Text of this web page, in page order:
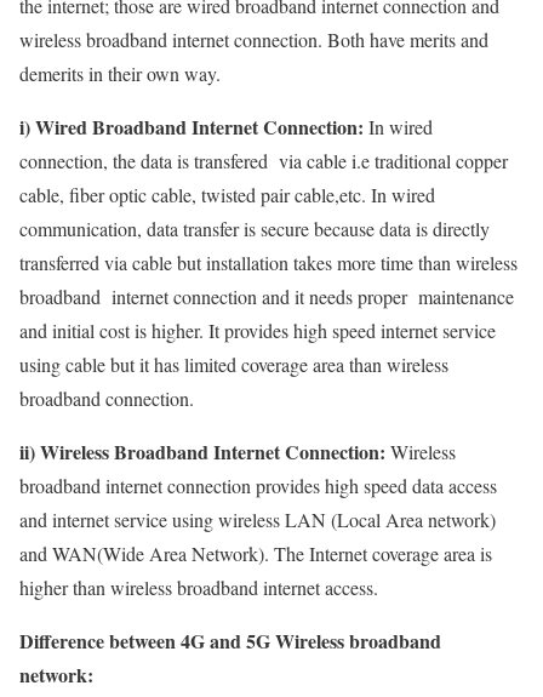
the internet; those are wired broadband internet connection and
wireless broadband internet connection. Both have merits and
demerits in their own way.
i) Wired Broadband Internet Connection: In wired
connection, the data is transfered via cable i.e traditional copper
cable, fiber optic cable, twisted pair cable,etc. In wired
communication, data transfer is secure because data is directly
transferred via cable but installation takes more time than wireless
broadband internet connection and it needs proper maintenance
and initial cost is higher. It provides high speed internet service
using cable but it has limited coverage area than wireless
broadband connection.
ii) Wireless Broadband Internet Connection: Wireless
broadband internet connection provides high speed data access
and internet service using wireless LAN (Local Area network)
and WAN(Wide Area Network). The Internet coverage area is
higher than wireless broadband internet access.
Difference between 4G and 5G Wireless broadband
network: